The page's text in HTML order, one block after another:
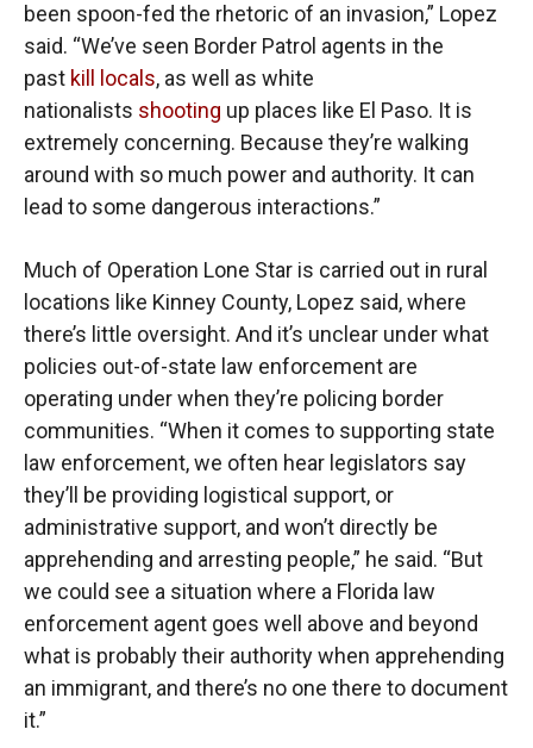
been spoon-fed the rhetoric of an invasion,” Lopez
said. “We’ve seen Border Patrol agents in the
past kill locals, as well as white
nationalists shooting up places like El Paso. It is
extremely concerning. Because they’re walking
around with so much power and authority. It can
lead to some dangerous interactions.”
Much of Operation Lone Star is carried out in rural
locations like Kinney County, Lopez said, where
there’s little oversight. And it’s unclear under what
policies out-of-state law enforcement are
operating under when they’re policing border
communities. “When it comes to supporting state
law enforcement, we often hear legislators say
they’ll be providing logistical support, or
administrative support, and won’t directly be
apprehending and arresting people,” he said. “But
we could see a situation where a Florida law
enforcement agent goes well above and beyond
what is probably their authority when apprehending
an immigrant, and there’s no one there to document
it.”